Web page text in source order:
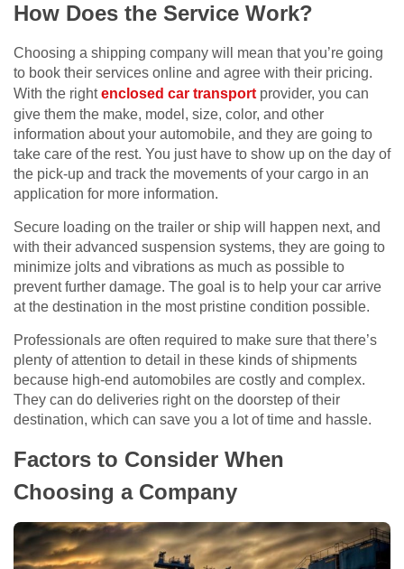
How Does the Service Work?
Choosing a shipping company will mean that you’re going
to book their services online and agree with their pricing.
With the rightenclosed car transport provider, you can
give them the make, model, size, color, and other
information about your automobile, and they are going to
take care of the rest. You just have to show up on the day of
the pick-up and track the movements of your cargo in an
application for more information.
Secure loading on the trailer or ship will happen next, and
with their advanced suspension systems, they are going to
minimize jolts and vibrations as much as possible to
prevent further damage. The goal is to help your car arrive
at the destination in the most pristine condition possible.
Professionals are often required to make sure that there’s
plenty of attention to detail in these kinds of shipments
because high-end automobiles are costly and complex.
They can do deliveries right on the doorstep of their
destination, which can save you a lot of time and hassle.
Factors to Consider When
Choosing a Company